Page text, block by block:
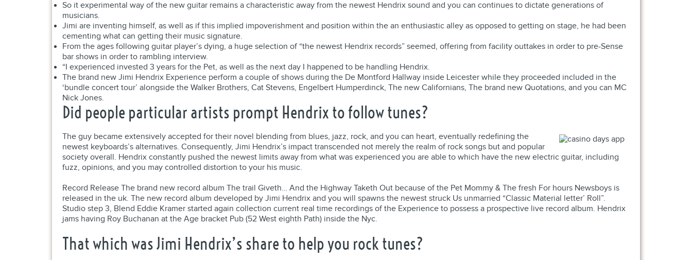
So it experimental way of the new guitar remains a characteristic away from the newest Hendrix sound and you can continues to dictate generations of
musicians.
Jimi are inventing himself, as well as if this implied impoverishment and position within the an enthusiastic alley as opposed to getting on stage, he had been
cementing what can getting their music signature.
From the ages following guitar player’s dying, a huge selection of “the newest Hendrix records” seemed, offering from facility outtakes in order to pre-Sense
bar shows in order to rambling interview.
“I experienced invested 3 years for the Pet, as well as the next day I happened to be handling Hendrix.
The brand new Jimi Hendrix Experience perform a couple of shows during the De Montford Hallway inside Leicester while they proceeded included in the
‘bundle concert tour’ alongside the Walker Brothers, Cat Stevens, Engelbert Humperdinck, The new Californians, The brand new Quotations, and you can MC
Nick Jones.
Did people particular artists prompt Hendrix to follow tunes?
The guy became extensively accepted for their novel blending from blues, jazz, rock, and you can heart, eventually redefining the
newest keyboards’s alternatives. Consequently, Jimi Hendrix’s impact transcended not merely the realm of rock songs but and popular
society overall. Hendrix constantly pushed the newest limits away from what was experienced you are able to which have the new electric guitar, including
fuzz, opinions, and you may controlled distortion to your his music.
Record Release The brand new record album The trail Giveth… And the Highway Taketh Out because of the Pet Mommy & The fresh For hours Newsboys is
released in the uk. The new record album developed by Jimi Hendrix and you will spawns the newest struck Us unmarried “Classic Material letter’ Roll”.
Studio step 3, Blend Eddie Kramer started again collection current real time recordings of the Experience to possess a prospective live record album. Hendrix
jams having Roy Buchanan at the Age bracket Pub (52 West eighth Path) inside the Nyc.
That which was Jimi Hendrix’s share to help you rock tunes?